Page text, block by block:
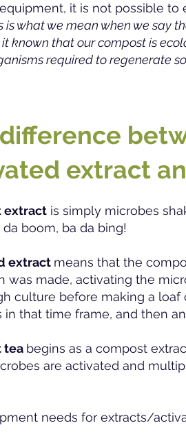
it is not possible
is what we mean when we say
known that our compost is
required to regenerate
extract
extract is simply microbes
da boom, ba da bing!
extract means that the
was made, activating the
culture before making a
in that time frame, and then
tea begins as a compost
are activated and
needs for extracts/